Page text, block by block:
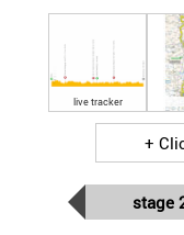
live tracker
+
stage